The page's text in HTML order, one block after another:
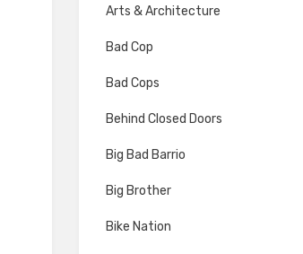
Arts & Architecture
Bad Cop
Bad Cops
Behind Closed Doors
Big Bad Barrio
Big Brother
Bike Nation